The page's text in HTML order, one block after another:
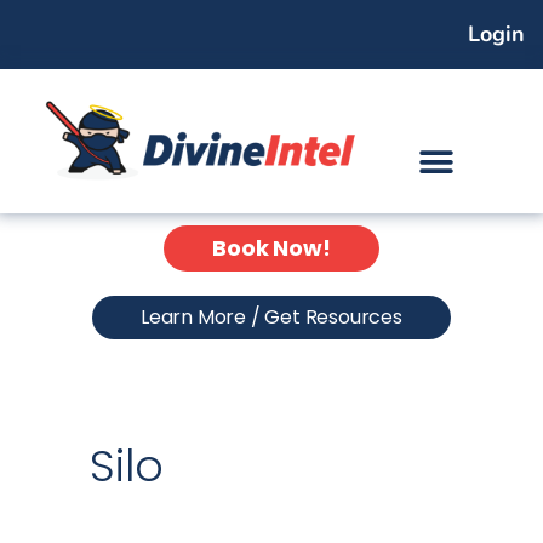
Login
Book Now!
Learn More / Get Resources
Silo